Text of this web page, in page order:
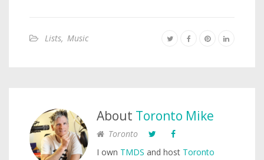
Lists, Music
About Toronto Mike
Toronto
I own TMDS and host Toronto